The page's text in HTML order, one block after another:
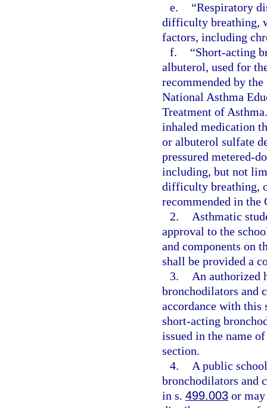
e.
“Respiratory
difficulty breathing,
factors, including
f.
“Short-acting
albuterol, used for
recommended by
National Asthma
Treatment of
inhaled medication
or albuterol sulfate
pressured metered-
including, but not
difficulty breathing,
recommended in the
2.
Asthmatic
approval to the
and components on
shall be provided a
3.
An authorized
bronchodilators and
accordance with this
short-acting
issued in the name
section.
4.
A public
bronchodilators and
in s. 499.003 or